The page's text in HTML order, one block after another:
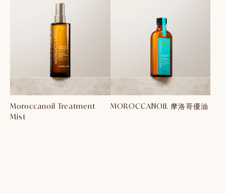
Moroccanoil Treatment
Mist
MOROCCANOIL 摩洛哥優油